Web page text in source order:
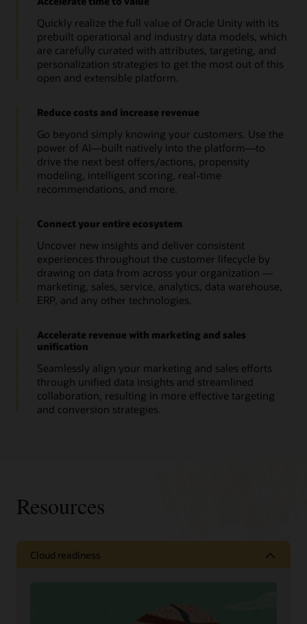
Quickly realize the full value of Oracle Unity with its
prebuilt operational and industry data models, which
are carefully curated with attributes, targeting, and
personalization strategies to get the most out of this
open and extensible platform.
Reduce costs and increase revenue
Go beyond simply knowing your customers. Use the
power of AI—built natively into the platform—to
drive the next best offers/actions, propensity
modeling, intelligent scoring, real-time
recommendations, and more.
Connect your entire ecosystem
Uncover new insights and deliver consistent
experiences throughout the customer lifecycle by
drawing on data from across your organization —
marketing, sales, service, analytics, data warehouse,
ERP, and any other technologies.
Accelerate revenue with marketing and sales
unification
Seamlessly align your marketing and sales efforts
through unified data insights and streamlined
collaboration, resulting in more effective targeting
and conversion strategies.
Resources
Cloud readiness